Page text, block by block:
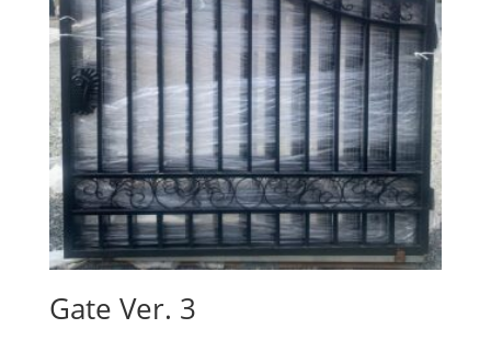
Gate Ver. 3